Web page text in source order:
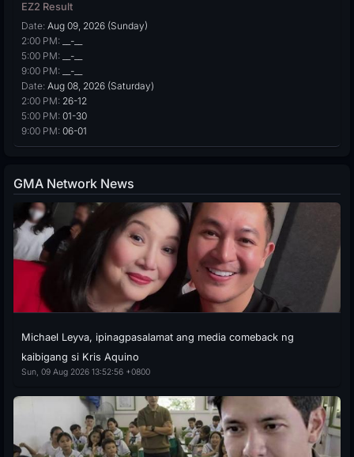
EZ2 Result
Date: Aug 09, 2026 (Sunday)
2:00 PM: __-__
5:00 PM: __-__
9:00 PM: __-__
Date: Aug 08, 2026 (Saturday)
2:00 PM: 26-12
5:00 PM: 01-30
9:00 PM: 06-01
GMA Network News
Michael Leyva, ipinagpasalamat ang media comeback ng
kaibigang si Kris Aquino
Sun, 09 Aug 2026 13:52:56 +0800